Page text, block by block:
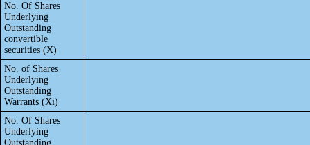
No. Of Shares
Underlying
Outstanding
convertible
securities (X)
No. of Shares
Underlying
Outstanding
Warrants (Xi)
No. Of Shares
Underlying
Outstanding